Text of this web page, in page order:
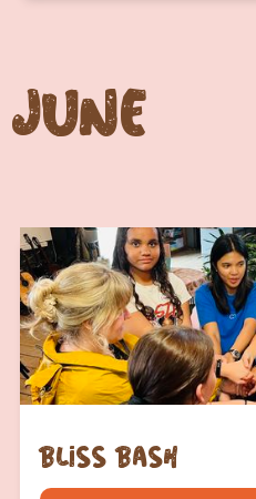
June
bliss bash